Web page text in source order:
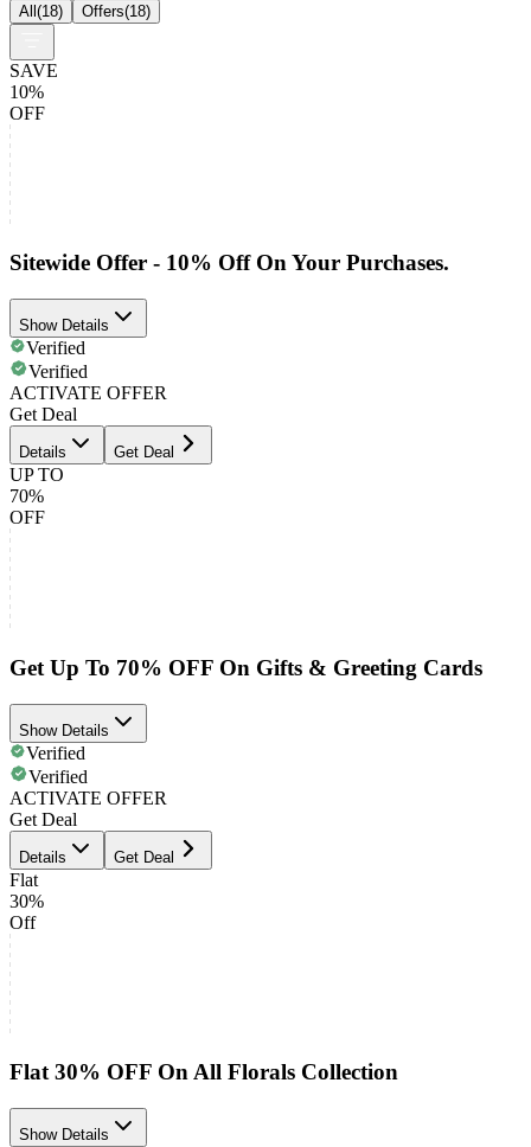
All(18) Offers(18)
SAVE
10%
OFF
Sitewide Offer - 10% Off On Your Purchases.
Show Details
Verified
Verified
ACTIVATE OFFER
Get Deal
Details Get Deal
UP TO
70%
OFF
Get Up To 70% OFF On Gifts & Greeting Cards
Show Details
Verified
Verified
ACTIVATE OFFER
Get Deal
Details Get Deal
Flat
30%
Off
Flat 30% OFF On All Florals Collection
Show Details